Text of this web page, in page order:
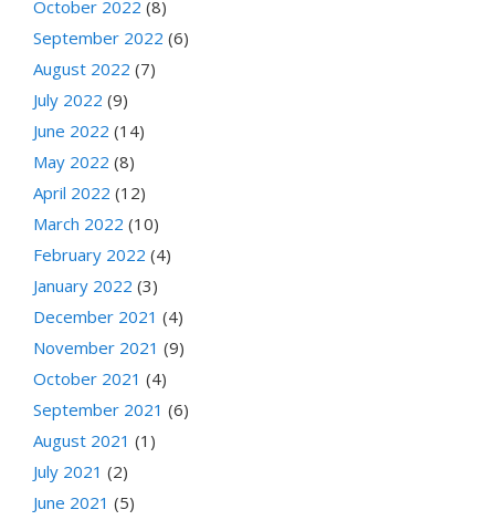
October 2022 (8)
September 2022 (6)
August 2022 (7)
July 2022 (9)
June 2022 (14)
May 2022 (8)
April 2022 (12)
March 2022 (10)
February 2022 (4)
January 2022 (3)
December 2021 (4)
November 2021 (9)
October 2021 (4)
September 2021 (6)
August 2021 (1)
July 2021 (2)
June 2021 (5)